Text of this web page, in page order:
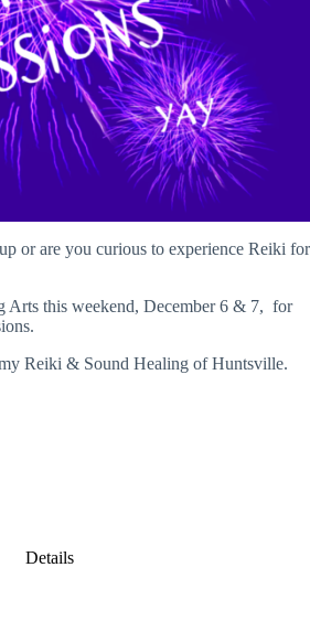
or are you curious to experience Reiki for
this weekend, December 6 & 7, for
Reiki & Sound Healing of Huntsville.
Details